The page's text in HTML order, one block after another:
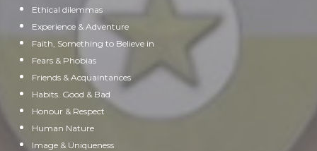
Ethical dilemmas
Experience & Adventure
Faith, Something to Believe in
Fears & Phobias
Friends & Acquaintances
Habits. Good & Bad
Honour & Respect
Human Nature
Image & Uniqueness